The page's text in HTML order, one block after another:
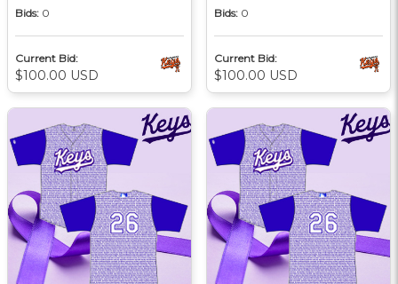
Bids: 0
Current Bid:
$100.00 USD
Bids: 0
Current Bid:
$100.00 USD